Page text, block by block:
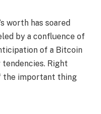
worth has soared
by a confluence of
of a Bitcoin
Right
the important thing